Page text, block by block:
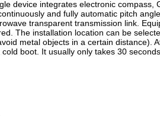
device integrates electronic
and fully automatic pitch
transparent transmission link.
The installation location can be
metal objects in a certain distance).
boot. It usually only takes 30